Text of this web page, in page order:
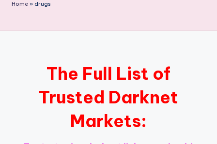
Darknet:
underground
Home » drugs
The Full List of
Trusted Darknet
Markets: